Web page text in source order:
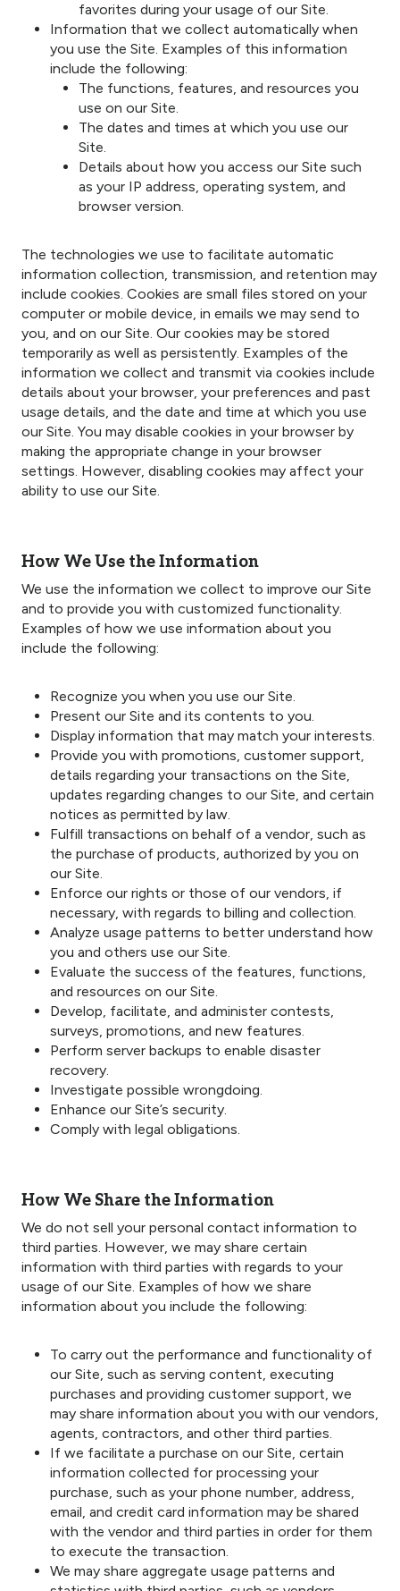
favorites during your usage of our Site.
Information that we collect automatically when
you use the Site. Examples of this information
include the following:
The functions, features, and resources you
use on our Site.
The dates and times at which you use our
Site.
Details about how you access our Site such
as your IP address, operating system, and
browser version.
The technologies we use to facilitate automatic
information collection, transmission, and retention may
include cookies. Cookies are small files stored on your
computer or mobile device, in emails we may send to
you, and on our Site. Our cookies may be stored
temporarily as well as persistently. Examples of the
information we collect and transmit via cookies include
details about your browser, your preferences and past
usage details, and the date and time at which you use
our Site. You may disable cookies in your browser by
making the appropriate change in your browser
settings. However, disabling cookies may affect your
ability to use our Site.
How We Use the Information
We use the information we collect to improve our Site
and to provide you with customized functionality.
Examples of how we use information about you
include the following:
Recognize you when you use our Site.
Present our Site and its contents to you.
Display information that may match your interests.
Provide you with promotions, customer support,
details regarding your transactions on the Site,
updates regarding changes to our Site, and certain
notices as permitted by law.
Fulfill transactions on behalf of a vendor, such as
the purchase of products, authorized by you on
our Site.
Enforce our rights or those of our vendors, if
necessary, with regards to billing and collection.
Analyze usage patterns to better understand how
you and others use our Site.
Evaluate the success of the features, functions,
and resources on our Site.
Develop, facilitate, and administer contests,
surveys, promotions, and new features.
Perform server backups to enable disaster
recovery.
Investigate possible wrongdoing.
Enhance our Site’s security.
Comply with legal obligations.
How We Share the Information
We do not sell your personal contact information to
third parties. However, we may share certain
information with third parties with regards to your
usage of our Site. Examples of how we share
information about you include the following:
To carry out the performance and functionality of
our Site, such as serving content, executing
purchases and providing customer support, we
may share information about you with our vendors,
agents, contractors, and other third parties.
If we facilitate a purchase on our Site, certain
information collected for processing your
purchase, such as your phone number, address,
email, and credit card information may be shared
with the vendor and third parties in order for them
to execute the transaction.
We may share aggregate usage patterns and